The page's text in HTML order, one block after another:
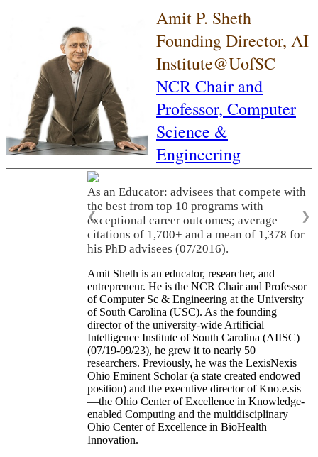
Amit P. Sheth
Founding Director, AI
Institute@UofSC
NCR Chair and
Professor, Computer
Science &
Engineering
As an Educator: advisees that compete with
the best from top 10 programs with
exceptional career outcomes; average
citations of 1,700+ and a mean of 1,378 for
his PhD advisees (07/2016).
❮ ❯
Amit Sheth is an educator, researcher, and
entrepreneur. He is the NCR Chair and Professor
of Computer Sc & Engineering at the University
of South Carolina (USC). As the founding
director of the university-wide Artificial
Intelligence Institute of South Carolina (AIISC)
(07/19-09/23), he grew it to nearly 50
researchers. Previously, he was the LexisNexis
Ohio Eminent Scholar (a state created endowed
position) and the executive director of Kno.e.sis
—the Ohio Center of Excellence in Knowledge-
enabled Computing and the multidisciplinary
Ohio Center of Excellence in BioHealth
Innovation.